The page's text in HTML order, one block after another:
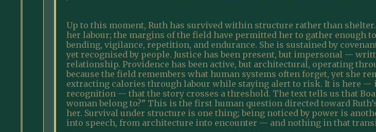
Up to this moment, Ruth has survived within structure rather than
her labour; the margins of the field have permitted her to gather enough
bending, vigilance, repetition, and endurance. She is sustained by
yet recognised by people. Justice has been present, but impersonal —
relationship. Providence has been active, but architectural, operating
because the field remembers what human systems often forget, yet she
extracting calories through labour while staying alert to risk. It is here
recognition — that the story crosses a threshold. The text tells us that
woman belong to?” This is the first human question directed toward
her. Survival under structure is one thing; being noticed by power is
into speech, from architecture into encounter — and nothing in that